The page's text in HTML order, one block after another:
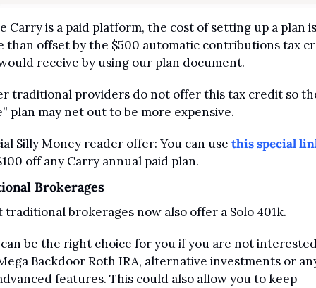
Carry is a paid platform, the cost of setting up a plan is
than offset by the $500 automatic contributions tax
receive by using our plan document.
traditional providers do not offer this tax credit so
plan may net out to be more expensive.
Silly Money reader offer: You can use this special
off any Carry annual paid plan.
Brokerages
traditional brokerages now also offer a Solo 401k.
be the right choice for you if you are not
Backdoor Roth IRA, alternative investments or
features. This could also allow you to keep